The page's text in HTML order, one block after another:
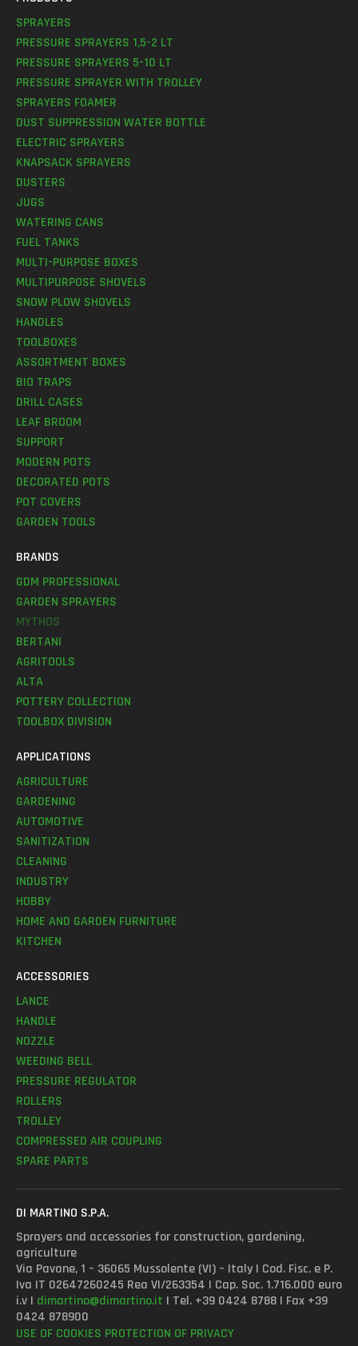
SPRAYERS
PRESSURE SPRAYERS 1,5-2 LT
PRESSURE SPRAYERS 5-10 LT
PRESSURE SPRAYER WITH TROLLEY
SPRAYERS FOAMER
DUST SUPPRESSION WATER BOTTLE
ELECTRIC SPRAYERS
KNAPSACK SPRAYERS
DUSTERS
JUGS
WATERING CANS
FUEL TANKS
MULTI-PURPOSE BOXES
MULTIPURPOSE SHOVELS
SNOW PLOW SHOVELS
HANDLES
TOOLBOXES
ASSORTMENT BOXES
BIO TRAPS
DRILL CASES
LEAF BROOM
SUPPORT
MODERN POTS
DECORATED POTS
POT COVERS
GARDEN TOOLS
BRANDS
GDM PROFESSIONAL
GARDEN SPRAYERS
MYTHOS
BERTANI
AGRITOOLS
ALTA
POTTERY COLLECTION
TOOLBOX DIVISION
APPLICATIONS
AGRICULTURE
GARDENING
AUTOMOTIVE
SANITIZATION
CLEANING
INDUSTRY
HOBBY
HOME AND GARDEN FURNITURE
KITCHEN
ACCESSORIES
LANCE
HANDLE
NOZZLE
WEEDING BELL
PRESSURE REGULATOR
ROLLERS
TROLLEY
COMPRESSED AIR COUPLING
SPARE PARTS
DI MARTINO S.P.A.
Sprayers and accessories for construction, gardening,
agriculture
Via Pavane, 1 – 36065 Mussolente (VI) – Italy | Cod. Fisc. e P.
Iva IT 02647260245 Rea VI/263354 | Cap. Soc. 1.716.000 euro
i.v | dimartino@dimartino.it | Tel. +39 0424 8788 | Fax +39
0424 878900
USE OF COOKIES PROTECTION OF PRIVACY